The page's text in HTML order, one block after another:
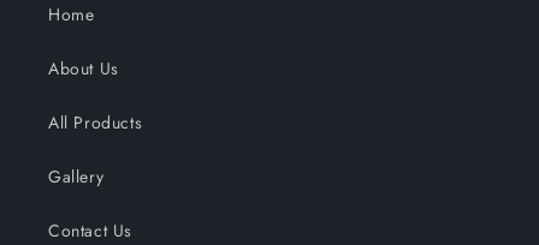
Home
About Us
All Products
Gallery
Contact Us